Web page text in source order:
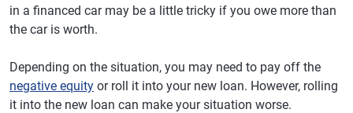
in a financed car may be a little tricky if you owe more than
the car is worth.
Depending on the situation, you may need to pay off the
negative equity or roll it into your new loan. However, rolling
it into the new loan can make your situation worse.